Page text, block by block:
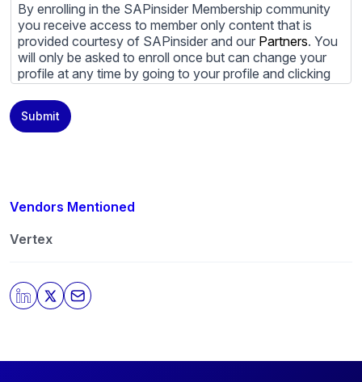
Vendors Mentioned
Vertex
By enrolling in the SAPinsider Membership community
you receive access to member only content that is
provided courtesy of SAPinsider and our Partners. You
will only be asked to enroll once but can change your
profile at any time by going to your profile and clicking
content provided by SAPinsider and SAPinsider
Partners and not be contacted by those
any time. For more information on how to unsubscribe,
protecting and respecting your privacy, please review
By clicking submit, you consent to allow SAPinsider to
store and process the personal information submitted
Submit